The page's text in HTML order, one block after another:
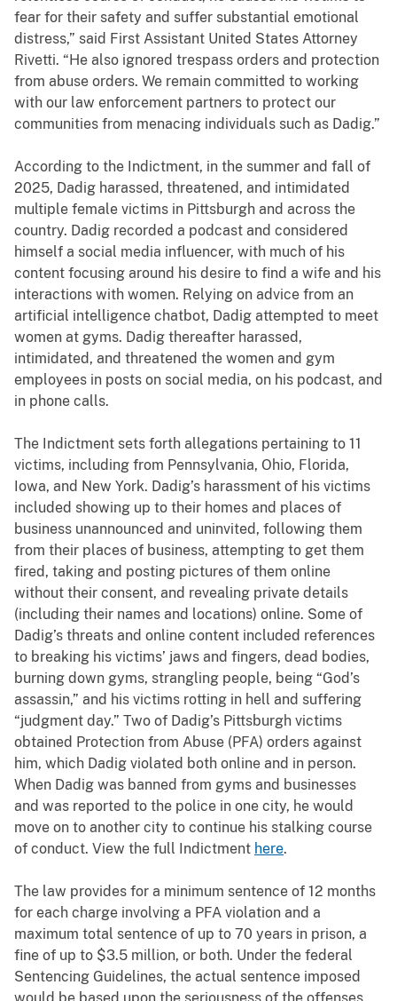
fear for their safety and suffer substantial emotional
distress,” said First Assistant United States Attorney
Rivetti. “He also ignored trespass orders and protection
from abuse orders. We remain committed to working
with our law enforcement partners to protect our
communities from menacing individuals such as Dadig.”
According to the Indictment, in the summer and fall of
2025, Dadig harassed, threatened, and intimidated
multiple female victims in Pittsburgh and across the
country. Dadig recorded a podcast and considered
himself a social media influencer, with much of his
content focusing around his desire to find a wife and his
interactions with women. Relying on advice from an
artificial intelligence chatbot, Dadig attempted to meet
women at gyms. Dadig thereafter harassed,
intimidated, and threatened the women and gym
employees in posts on social media, on his podcast, and
in phone calls.
The Indictment sets forth allegations pertaining to 11
victims, including from Pennsylvania, Ohio, Florida,
Iowa, and New York. Dadig’s harassment of his victims
included showing up to their homes and places of
business unannounced and uninvited, following them
from their places of business, attempting to get them
fired, taking and posting pictures of them online
without their consent, and revealing private details
(including their names and locations) online. Some of
Dadig’s threats and online content included references
to breaking his victims’ jaws and fingers, dead bodies,
burning down gyms, strangling people, being “God’s
assassin,” and his victims rotting in hell and suffering
“judgment day.” Two of Dadig’s Pittsburgh victims
obtained Protection from Abuse (PFA) orders against
him, which Dadig violated both online and in person.
When Dadig was banned from gyms and businesses
and was reported to the police in one city, he would
move on to another city to continue his stalking course
of conduct. View the full Indictment here.
The law provides for a minimum sentence of 12 months
for each charge involving a PFA violation and a
maximum total sentence of up to 70 years in prison, a
fine of up to $3.5 million, or both. Under the federal
Sentencing Guidelines, the actual sentence imposed